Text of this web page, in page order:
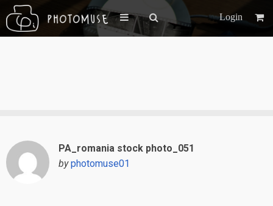
Login
PA_romania stock photo_051
by photomuse01